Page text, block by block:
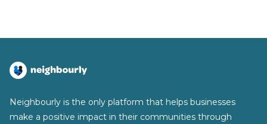
Neighbourly is the only platform that helps businesses
make a positive impact in their communities through